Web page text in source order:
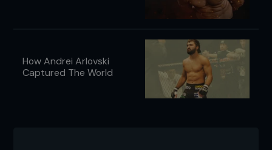
How Andrei Arlovski
Captured The World